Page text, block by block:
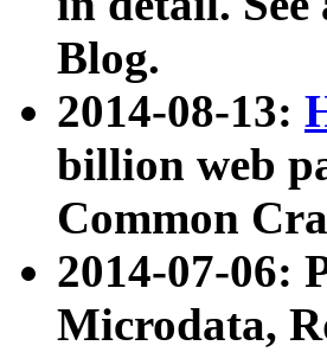
Blog.
2014-08-13:
billion web
Common
2014-07-06:
Microdata,